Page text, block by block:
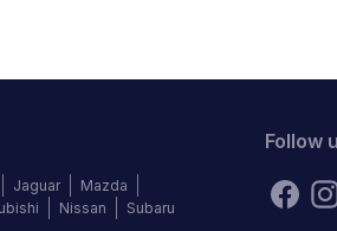
Jaguar
Mazda
Nissan Subaru
Follow